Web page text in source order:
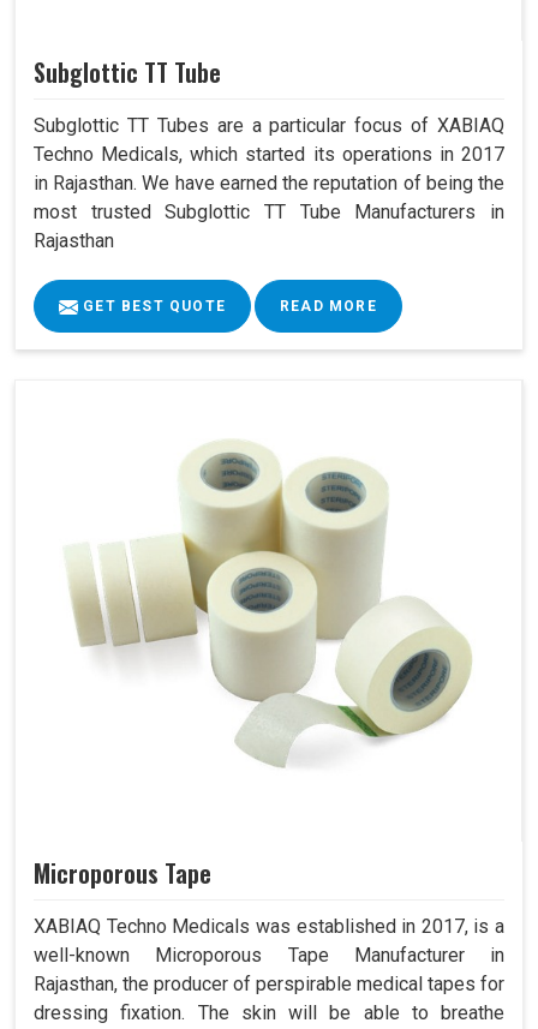
Subglottic TT Tube
Subglottic TT Tubes are a particular focus of XABIAQ
Techno Medicals, which started its operations in 2017
in Rajasthan. We have earned the reputation of being the
most trusted Subglottic TT Tube Manufacturers in
Rajasthan
GET BEST QUOTE READ MORE
Microporous Tape
XABIAQ Techno Medicals was established in 2017, is a
well-known Microporous Tape Manufacturer in
Rajasthan, the producer of perspirable medical tapes for
dressing fixation. The skin will be able to breathe